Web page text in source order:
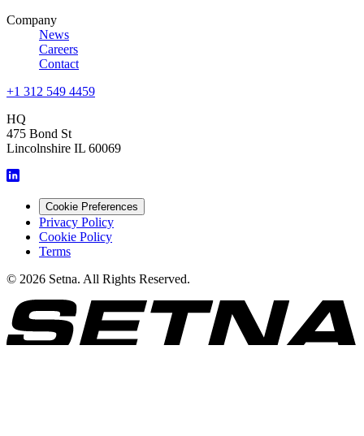
Company
News
Careers
Contact
+1 312 549 4459
HQ
475 Bond St
Lincolnshire IL 60069
Cookie Preferences
Privacy Policy
Cookie Policy
Terms
© 2026 Setna. All Rights Reserved.